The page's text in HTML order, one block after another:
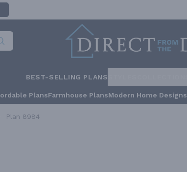
BEST-SELLING PLANS
PlansFarmhouse PlansModern Home Designs
Plan 8984